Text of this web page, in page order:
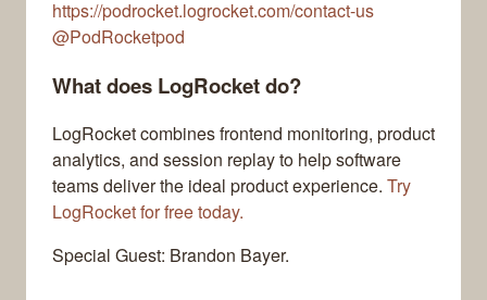
https://podrocket.logrocket.com/contact-us
@PodRocketpod
What does LogRocket do?
LogRocket combines frontend monitoring, product
analytics, and session replay to help software
teams deliver the ideal product experience. Try
LogRocket for free today.
Special Guest: Brandon Bayer.